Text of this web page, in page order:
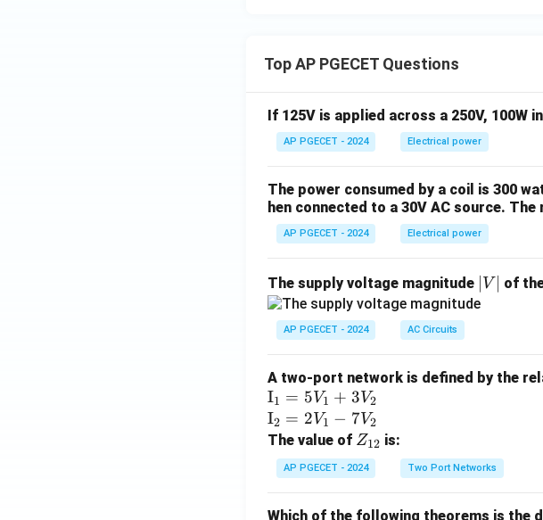
Top AP PGECET Questions
If 125V is applied across a 250V, 100W
AP PGECET - 2024 Electrical power
The power consumed by a coil is 300
hen connected to a 30V AC source.
AP PGECET - 2024 Electrical power
The supply voltage magnitude
V
V of
AP PGECET - 2024 AC Circuits
A two-port network is defined by the
\te
xt
{I}
_1
=
I1 = 5V1 + 3V2
\te
xt
{I}
_2
I2 = 2V1 − 7V2
The value of Z
_
{1
Z12 is:
AP PGECET - 2024 Two Port Networks
Which of the following theorems is the